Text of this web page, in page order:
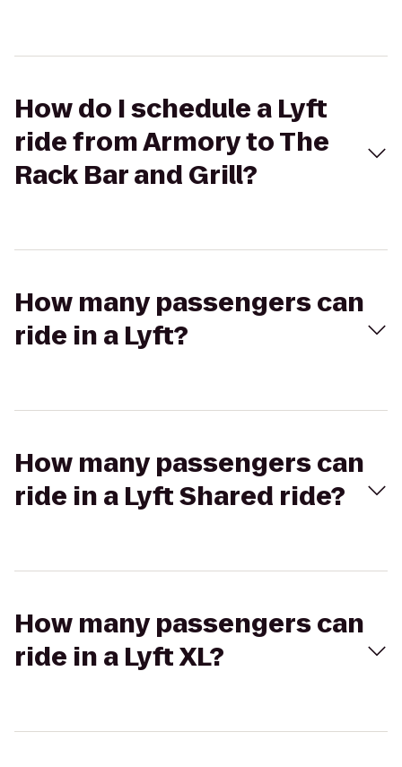
How do I schedule a Lyft
ride from Armory to The
Rack Bar and Grill?
How many passengers can
ride in a Lyft?
How many passengers can
ride in a Lyft Shared ride?
How many passengers can
ride in a Lyft XL?